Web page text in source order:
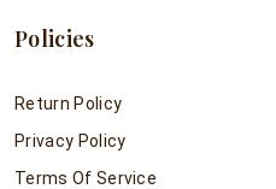
Policies
Return Policy
Privacy Policy
Terms Of Service